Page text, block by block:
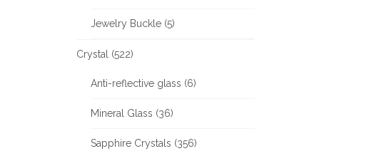
Jewelry Buckle (5)
Crystal (522)
Anti-reflective glass (6)
Mineral Glass (36)
Sapphire Crystals (356)